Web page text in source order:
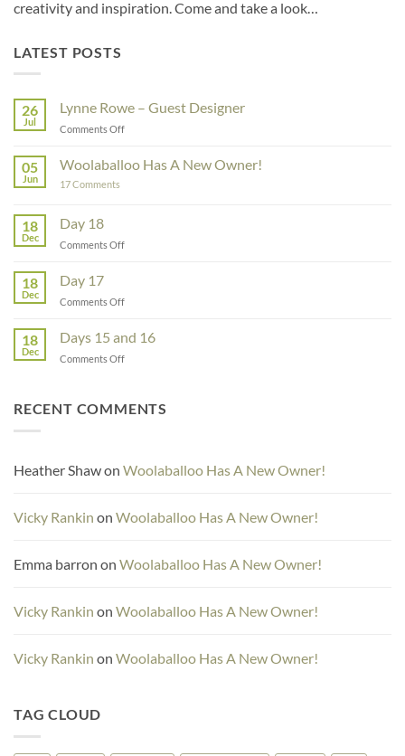
creativity and inspiration. Come and take a look…
LATEST POSTS
26
Jul
Lynne Rowe – Guest Designer
Comments Offon
Rowe
05
Jun
Woolaballoo Has A New Owner!
17 Comments
Owner!
18
Dec
Day 18
Comments Offon
18
Dec
Day 17
Comments Offon
17
18
Dec
Days 15 and 16
Comments Offon
and
RECENT COMMENTS
Heather Shawon Woolaballoo Has A New Owner!
Vicky Rankin on Woolaballoo Has A New Owner!
Emma barron on Woolaballoo Has A New Owner!
Vicky Rankin on Woolaballoo Has A New Owner!
Vicky Rankin on Woolaballoo Has A New Owner!
TAG CLOUD